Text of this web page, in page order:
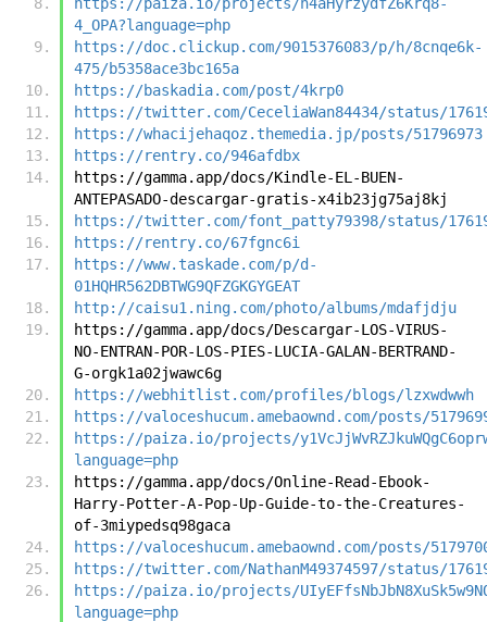
4_OPA?language=php
https://doc.clickup.com/9015376083/p/h/8cnqe6k-
475/b5358ace3bc165a
https://baskadia.com/post/4krp0
https://twitter.com/CeceliaWan84434/status/
https://whacijehaqoz.themedia.jp/posts/51796973
https://rentry.co/946afdbx
https://gamma.app/docs/Kindle-EL-BUEN-
ANTEPASADO-descargar-gratis-x4ib23jg75aj8kj
https://twitter.com/font_patty79398/status/
https://rentry.co/67fgnc6i
https://www.taskade.com/p/d-
01HQHR562DBTWG9QFZGKGYGEAT
http://caisu1.ning.com/photo/albums/mdafjdju
https://gamma.app/docs/Descargar-LOS-VIRUS-
NO-ENTRAN-POR-LOS-PIES-LUCIA-GALAN-BERTRAND-
G-orgk1a02jwawc6g
https://webhitlist.com/profiles/blogs/lzxwdwwh
https://valoceshucum.amebaownd.com/posts/
https://paiza.io/projects/
language=php
https://gamma.app/docs/Online-Read-Ebook-
Harry-Potter-A-Pop-Up-Guide-to-the-Creatures-
of-3miypedsq98gaca
https://valoceshucum.amebaownd.com/posts/
https://twitter.com/NathanM49374597/status/
https://paiza.io/projects/
language=php